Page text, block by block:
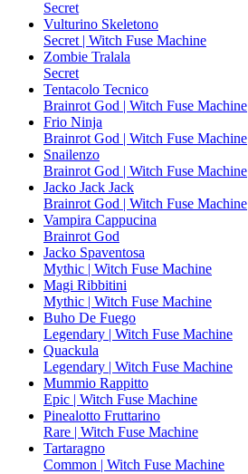
Secret
Vulturino Skeletono
Secret | Witch Fuse Machine
Zombie Tralala
Secret
Tentacolo Tecnico
Brainrot God | Witch Fuse Machine
Frio Ninja
Brainrot God | Witch Fuse Machine
Snailenzo
Brainrot God | Witch Fuse Machine
Jacko Jack Jack
Brainrot God | Witch Fuse Machine
Vampira Cappucina
Brainrot God
Jacko Spaventosa
Mythic | Witch Fuse Machine
Magi Ribbitini
Mythic | Witch Fuse Machine
Buho De Fuego
Legendary | Witch Fuse Machine
Quackula
Legendary | Witch Fuse Machine
Mummio Rappitto
Epic | Witch Fuse Machine
Pinealotto Fruttarino
Rare | Witch Fuse Machine
Tartaragno
Common | Witch Fuse Machine